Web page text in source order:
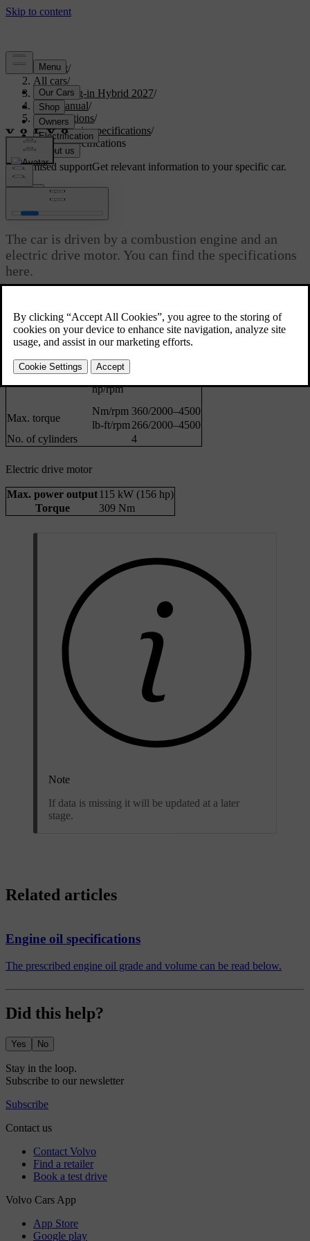
Support/
All cars/
XC60 Plug-in Hybrid 2027/
User manual/
Specifications/
Powertrain specifications/
Engine specifications
Customised supportGet relevant information to your specific car.
Engine specifications
The car is driven by a combustion engine and an
electric drive motor. You can find the specifications
here.
Max. power output
kW/rpm 184/5400–5700
hp/rpm
250/5400–5700
Max. rated power
kW/rpm
hp/rpm
Max. torque
Nm/rpm 360/2000–4500
lb-ft/rpm 266/2000–4500
No. of cylinders
4
Electric drive motor
Max. power output 115 kW (156 hp)
Torque
309 Nm
Note
If data is missing it will be updated at a later
stage.
Related articles
Engine oil specifications
The prescribed engine oil grade and volume can be read below.
Did this help?
Yes No